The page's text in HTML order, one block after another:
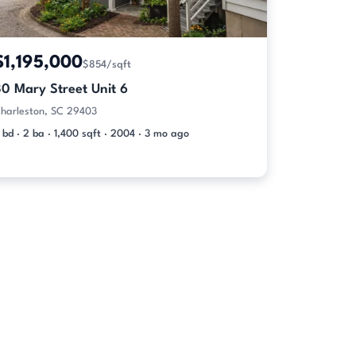
$854/sqft
Mary Street Unit 6
SC 29403
bd · 2 ba · 1,400 sqft · 2004 · 3 mo ago